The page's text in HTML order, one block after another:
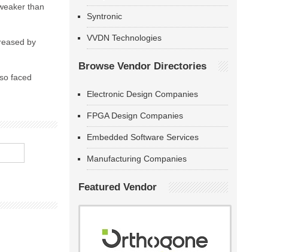
than
by
faced
Syntronic
VVDN Technologies
Browse Vendor Directories
Electronic Design Companies
FPGA Design Companies
Embedded Software Services
Manufacturing Companies
Featured Vendor